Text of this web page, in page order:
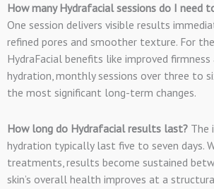
How many Hydrafacial sessions do I need
One session delivers visible results
refined pores and smoother texture. For
HydraFacial benefits like improved firmness
hydration, monthly sessions over three to
the most significant long-term changes.
How long do Hydrafacial results last? The
hydration typically last five to seven days.
treatments, results become sustained
skin’s overall health improves at a